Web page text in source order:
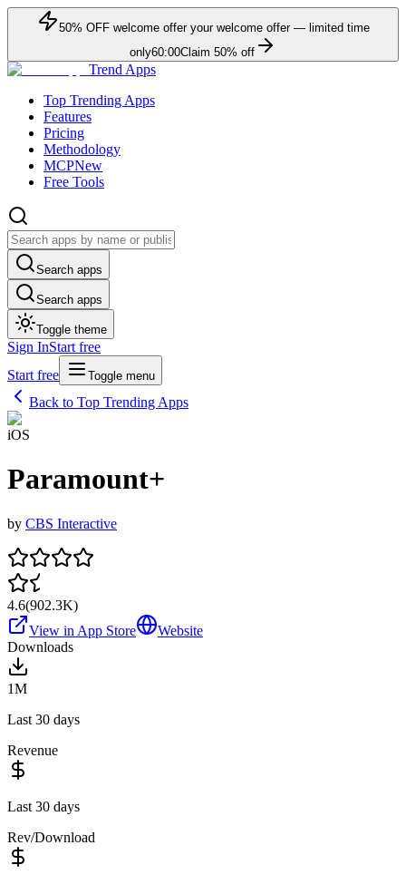
50% OFFwelcome offer your welcome offer — limited time
only60:00Claim 50% off
Trend Apps
Top Trending Apps
Features
Pricing
Methodology
MCPNew
Free Tools
Search apps
Search apps
Toggle theme
Sign InStart free
Start free
Toggle menu
Back to Top Trending Apps
iOS
Paramount+
by CBS Interactive
4.6(902.3K)
View in App Store
Website
Downloads
1M
Last 30 days
Revenue
Last 30 days
Rev/Download